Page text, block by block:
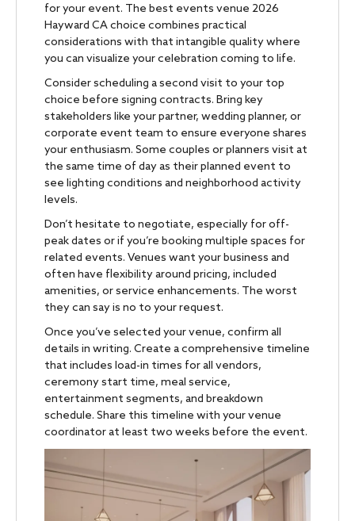
for your event. The best events venue 2026
Hayward CA choice combines practical
considerations with that intangible quality where
you can visualize your celebration coming to life.
Consider scheduling a second visit to your top
choice before signing contracts. Bring key
stakeholders like your partner, wedding planner, or
corporate event team to ensure everyone shares
your enthusiasm. Some couples or planners visit at
the same time of day as their planned event to
see lighting conditions and neighborhood activity
levels.
Don’t hesitate to negotiate, especially for off-
peak dates or if you’re booking multiple spaces for
related events. Venues want your business and
often have flexibility around pricing, included
amenities, or service enhancements. The worst
they can say is no to your request.
Once you’ve selected your venue, confirm all
details in writing. Create a comprehensive timeline
that includes load-in times for all vendors,
ceremony start time, meal service,
entertainment segments, and breakdown
schedule. Share this timeline with your venue
coordinator at least two weeks before the event.